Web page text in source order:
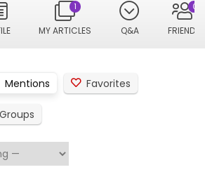
MY ARTICLES
1
Q&A FRIENDS
0
Mentions Favorites
Groups